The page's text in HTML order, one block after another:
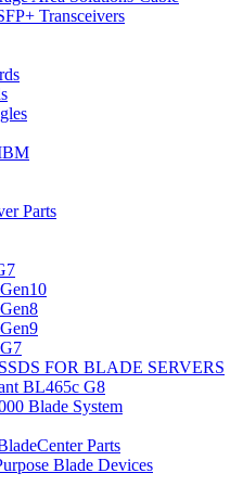
Transceivers
Parts
FOR BLADE SERVERS
BL465c G8
Blade System
Parts
Blade Devices